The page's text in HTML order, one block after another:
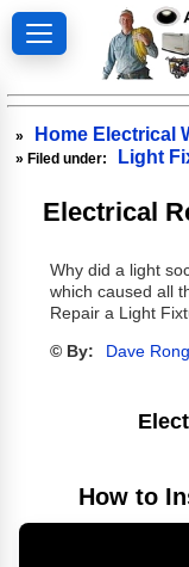
» Home Electrical
» Filed under: Light
Electrical
Why did a light
which caused all
Repair a Light
© By: Dave
How to